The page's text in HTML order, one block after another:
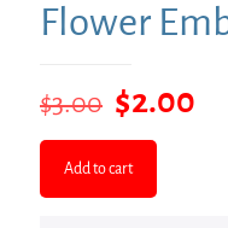
Flower
$3.00 Original
price
was:
$3.00.
$2.00
Add to cart